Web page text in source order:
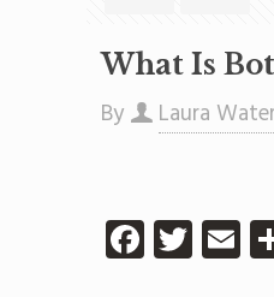
What Is
By Laura